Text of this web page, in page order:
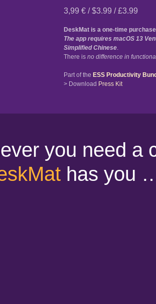
3,99 € / $3.99 / £3.99
DeskMat is a one-time
The app requires macOS 13
Simplified Chinese.
There is no difference in
Part of the ESS Productivity
> Download Press Kit
you need a
has you